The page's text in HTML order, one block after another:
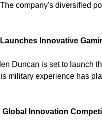
company's diversified
Innovative
Duncan is set to launch
military experience has
Innovation